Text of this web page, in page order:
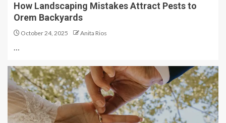
How Landscaping Mistakes Attract Pests to
Orem Backyards
October 24, 2025 Anita Rios
…